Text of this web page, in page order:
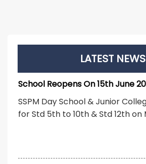
LATEST NEWS
School Reopens On 15th June
SSPM Day School & Junior
for Std 5th to 10th & Std 12th on